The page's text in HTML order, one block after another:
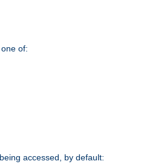
one of:
accessed, by default: